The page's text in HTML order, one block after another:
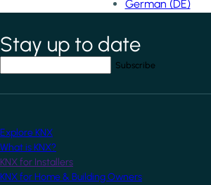
German (DE)
*indicates required field
Stay up to date
Explore KNX
What is KNX?
KNX for Installers
KNX for Home & Building Owners